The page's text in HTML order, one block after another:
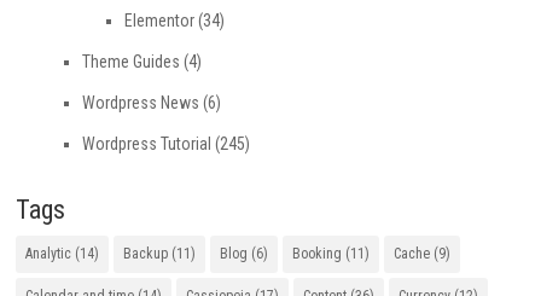
Elementor(34)
Theme Guides (4)
Wordpress News (6)
Wordpress Tutorial (245)
Tags
Analytic (14) Backup (11) Blog (6) Booking (11) Cache (9)